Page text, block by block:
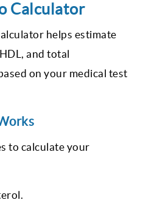
Calculator
helps estimate
and total
on your medical test
to calculate your